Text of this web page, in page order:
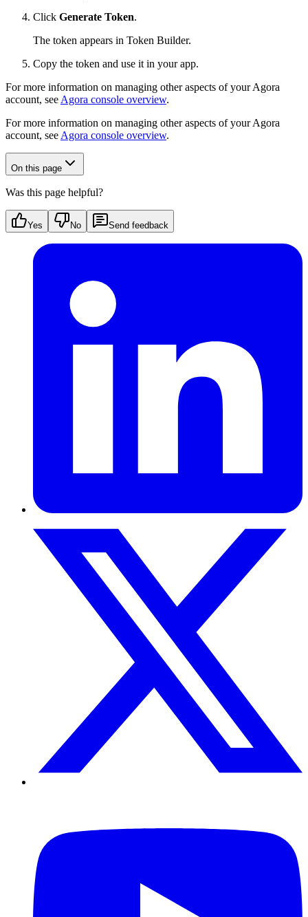
Click Generate Token.
The token appears in Token Builder.
Copy the token and use it in your app.
For more information on managing other aspects of your Agora
account, see Agora console overview.
For more information on managing other aspects of your Agora
account, see Agora console overview.
On this page
Was this page helpful?
Yes No Send feedback